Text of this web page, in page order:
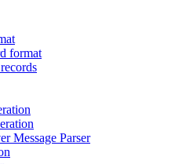
format
Message Parser